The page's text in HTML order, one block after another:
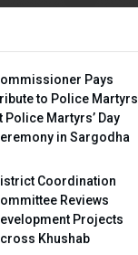
Pays
to Police Martyrs
Police Martyrs’ Day
in Sargodha
Coordination
Reviews
Projects
Khushab